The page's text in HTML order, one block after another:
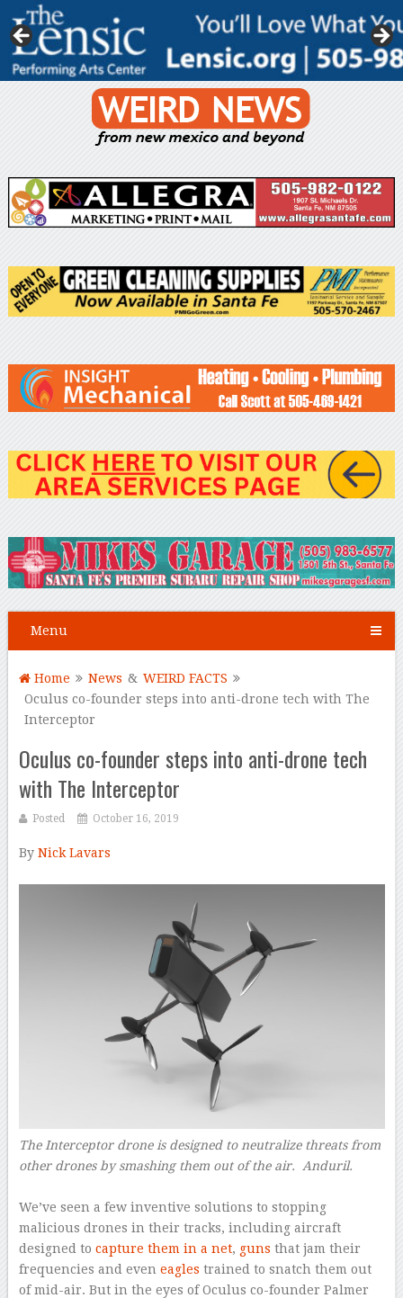
Menu
Home News & WEIRD FACTS
Oculus co-founder steps into anti-drone tech with The
Interceptor
Oculus co-founder steps into anti-drone tech
with The Interceptor
Posted October 16, 2019
By Nick Lavars
The Interceptor drone is designed to neutralize threats from
other drones by smashing them out of the air. Anduril.
We’ve seen a few inventive solutions to stopping
malicious drones in their tracks, including aircraft
designed to capture them in a net, guns that jam their
frequencies and even eagles trained to snatch them out
of mid-air. But in the eyes of Oculus co-founder Palmer